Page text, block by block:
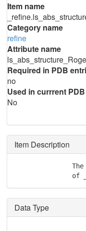
Item name
Category name
refine
Attribute name
Required in PDB
no
Used in currrent
No
Item Description
of
Data Type